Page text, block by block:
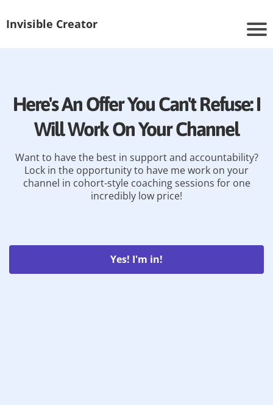
Invisible Creator
Here's An Offer You Can't Refuse: I
Will Work On Your Channel
Want to have the best in support and accountability?
Lock in the opportunity to have me work on your
channel in cohort-style coaching sessions for one
incredibly low price!
Yes! I'm in!